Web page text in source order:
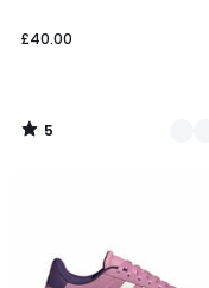
£40.00
5
/